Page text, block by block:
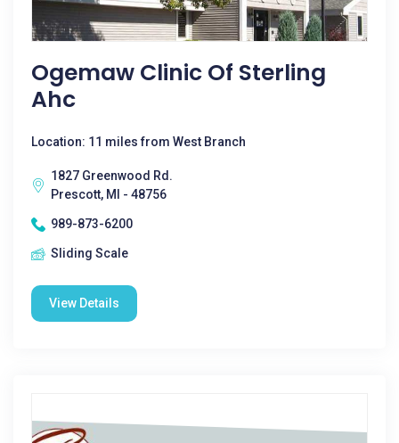
Ogemaw Clinic Of Sterling
Ahc
Location: 11 miles from West Branch
1827 Greenwood Rd.
Prescott, MI - 48756
989-873-6200
Sliding Scale
View Details